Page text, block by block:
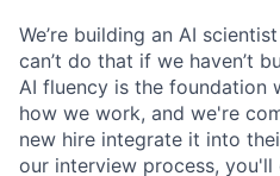
We’re building an AI
can’t do that if we haven’t
AI fluency is the foundation
how we work, and we're
new hire integrate it into
our interview process,